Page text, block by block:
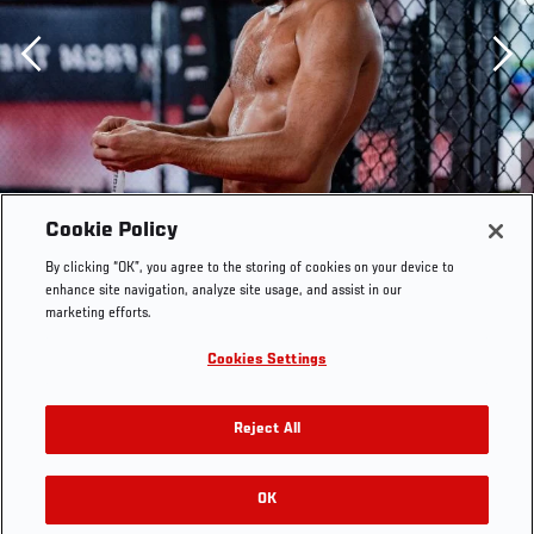
Previous
Kyler Phillips trains at the UFC Performance Institute on
July 21, 2021. (Photo by Zac Pacleb)
Cookie Policy
By clicking “OK”, you agree to the storing of cookies on your device to
enhance site navigation, analyze site usage, and assist in our
marketing efforts.
Cookies Settings
Reject All
OK